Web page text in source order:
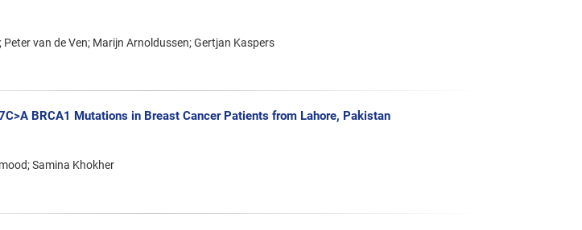
van de Ven; Marijn Arnoldussen; Gertjan Kaspers
BRCA1 Mutations in Breast Cancer Patients from Lahore, Pakistan
Samina Khokher